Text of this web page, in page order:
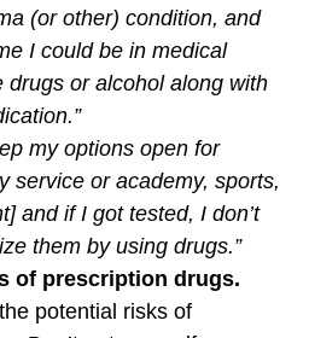
(or other) condition, and
I could be in medical
drugs or alcohol along with
my options open for
service or academy, sports,
and if I got tested, I don’t
them by using drugs.”
of prescription drugs.
potential risks of